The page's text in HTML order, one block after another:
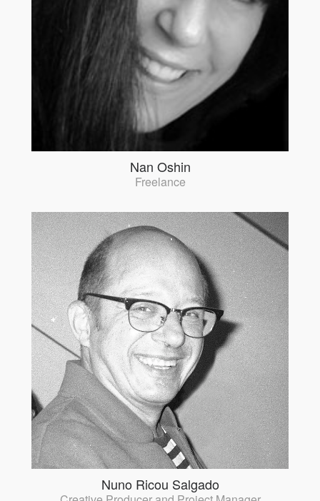
Nan Oshin
Freelance
Nuno Ricou Salgado